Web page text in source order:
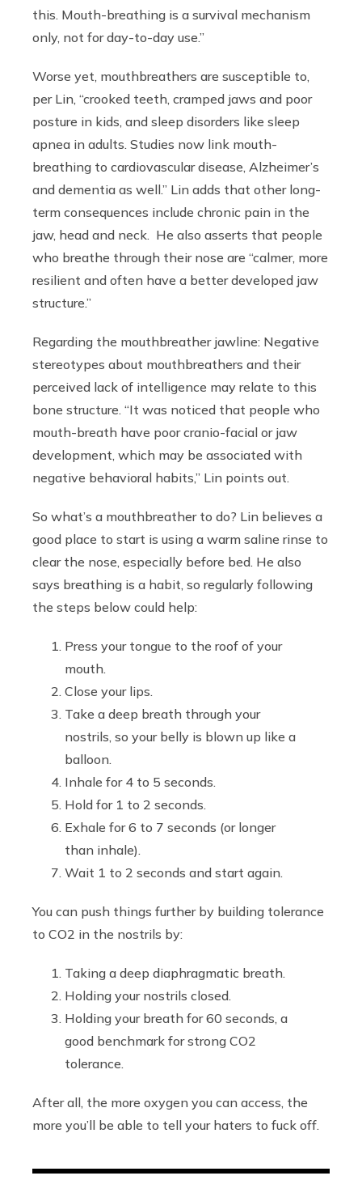
this. Mouth-breathing is a survival mechanism
only, not for day-to-day use.”
Worse yet, mouthbreathers are susceptible to,
per Lin, “crooked teeth, cramped jaws and poor
posture in kids, and sleep disorders like sleep
apnea in adults. Studies now link mouth-
breathing to cardiovascular disease, Alzheimer’s
and dementia as well.” Lin adds that other long-
term consequences include chronic pain in the
jaw, head and neck. He also asserts that people
who breathe through their nose are “calmer, more
resilient and often have a better developed jaw
structure.”
Regarding the mouthbreather jawline: Negative
stereotypes about mouthbreathers and their
perceived lack of intelligence may relate to this
bone structure. “It was noticed that people who
mouth-breath have poor cranio-facial or jaw
development, which may be associated with
negative behavioral habits,” Lin points out.
So what’s a mouthbreather to do? Lin believes a
good place to start is using a warm saline rinse to
clear the nose, especially before bed. He also
says breathing is a habit, so regularly following
the steps below could help:
Press your tongue to the roof of your
mouth.
Close your lips.
Take a deep breath through your
nostrils, so your belly is blown up like a
balloon.
Inhale for 4 to 5 seconds.
Hold for 1 to 2 seconds.
Exhale for 6 to 7 seconds (or longer
than inhale).
Wait 1 to 2 seconds and start again.
You can push things further by building tolerance
to CO2 in the nostrils by:
Taking a deep diaphragmatic breath.
Holding your nostrils closed.
Holding your breath for 60 seconds, a
good benchmark for strong CO2
tolerance.
After all, the more oxygen you can access, the
more you’ll be able to tell your haters to fuck off.